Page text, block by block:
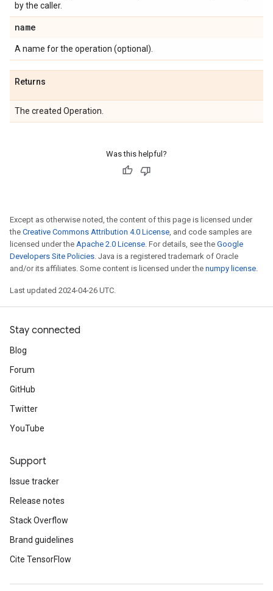
by the caller.
name
A name for the operation (optional).
Returns
The created Operation.
Was this helpful?
Except as otherwise noted, the content of this page is licensed under
the Creative Commons Attribution 4.0 License, and code samples are
licensed under the Apache 2.0 License. For details, see the Google
Developers Site Policies. Java is a registered trademark of Oracle
and/or its affiliates. Some content is licensed under the numpy license.
Last updated 2024-04-26 UTC.
Stay connected
Blog
Forum
GitHub
Twitter
YouTube
Support
Issue tracker
Release notes
Stack Overflow
Brand guidelines
Cite TensorFlow